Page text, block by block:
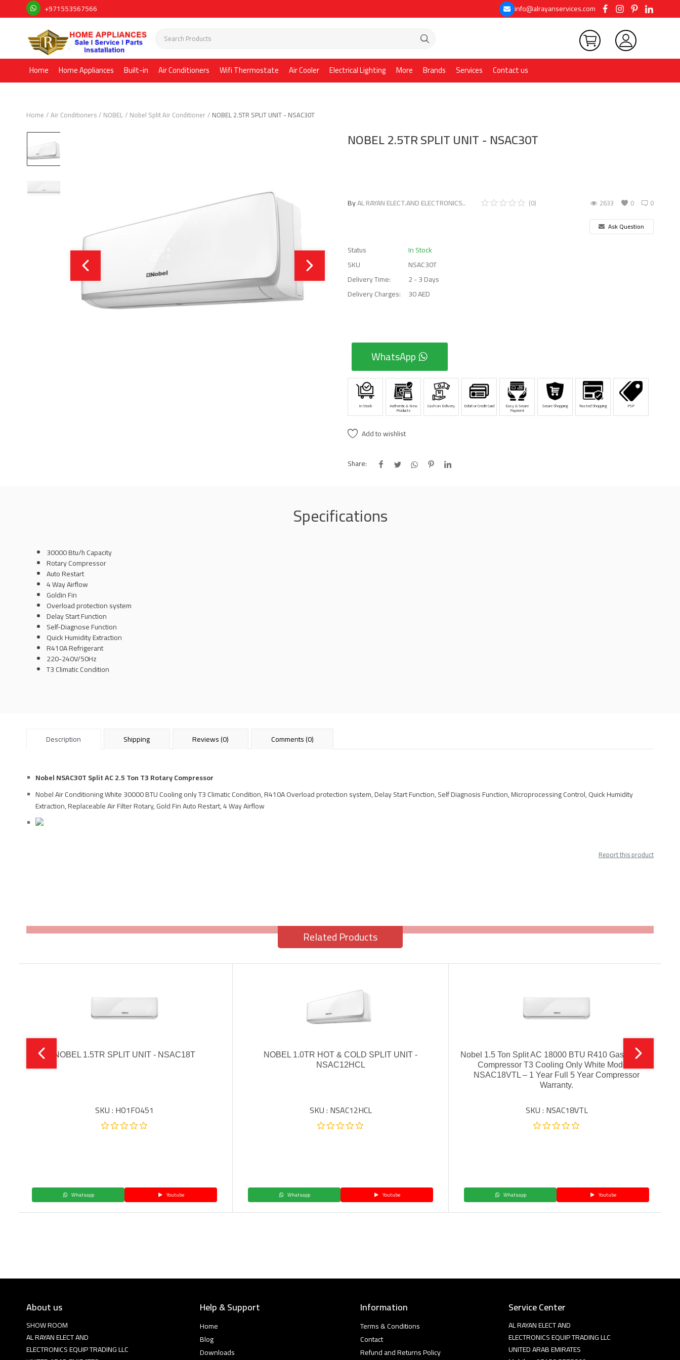
+971553567566 info@alrayanservices.com
Home Home Appliances Built-in Air Conditioners Wifi Thermostate Air Cooler Electrical Lighting More Brands Services Contact us
Home Air Conditioners NOBEL Nobel Split Air Conditioner NOBEL 2.5TR SPLIT UNIT - NSAC30T
NOBEL 2.5TR SPLIT UNIT - NSAC30T
ByAL RAYAN ELECT.AND ELECTRONICS.. 0
(0) 0
2633
Ask Question
Status
In Stock
SKU
NSAC30T
Delivery Time:
2 - 3 Days
Delivery Charges:
30 AED
WhatsApp
In Stock Authentic & New
Products
Cash on Delivery Debit or Credit Card Easy & Secure
Payment
Secure Shopping Trusted Shopping PSP
Add to wishlist
Share:
Specifications
30000 Btu/h Capacity
Rotary Compressor
Auto Restart
4 Way Airflow
Goldin Fin
Overload protection system
Delay Start Function
Self-Diagnose Function
Quick Humidity Extraction
R410A Refrigerant
220-240V/50Hz
T3 Climatic Condition
Description Shipping Reviews (0) Comments (0)
Nobel NSAC30T Split AC 2.5 Ton T3 Rotary Compressor
Nobel Air Conditioning White 30000 BTU Cooling only T3 Climatic Condition, R410A Overload protection system, Delay Start Function, Self Diagnosis Function, Microprocessing Control, Quick Humidity
Extraction, Replaceable Air Filter Rotary, Gold Fin Auto Restart, 4 Way Airflow
Report this product
Related Products
NOBEL 1.5TR SPLIT UNIT - NSAC18T
SKU : HO1FO451
Whatsapp Youtube
NOBEL 1.0TR HOT & COLD SPLIT UNIT -
NSAC12HCL
SKU : NSAC12HCL
Whatsapp Youtube
Nobel 1.5 Ton Split AC 18000 BTU R410 Gas Inverter
Compressor T3 Cooling Only White Model –
NSAC18VTL – 1 Year Full 5 Year Compressor
Warranty.
SKU : NSAC18VTL
Whatsapp Youtube
About us
SHOW ROOM
AL RAYAN ELECT AND
ELECTRONICS EQUIP TRADING LLC
Help & Support
Home
Blog
Downloads
Information
Terms & Conditions
Contact
Refund and Returns Policy
Service Center
AL RAYAN ELECT AND
ELECTRONICS EQUIP TRADING LLC
UNITED ARAB EMIRATES